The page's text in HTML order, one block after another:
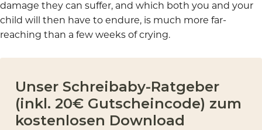
damage they can suffer, and which both you and your
child will then have to endure, is much more far-
reaching than a few weeks of crying.
Unser Schreibaby-Ratgeber
(inkl. 20€ Gutscheincode) zum
kostenlosen Download